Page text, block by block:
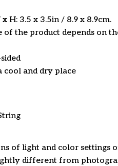
H: 3.5 x 3.5in / 8.9 x 8.9cm.
of the product depends on
cool and dry place
of light and color settings
different from